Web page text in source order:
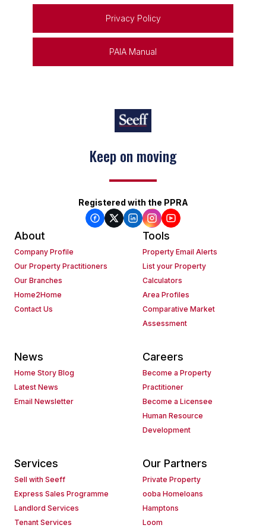
Privacy Policy
PAIA Manual
Keep on moving
Registered with the PPRA
About
Company Profile
Our Property Practitioners
Our Branches
Home2Home
Contact Us
Tools
Property Email Alerts
List your Property
Calculators
Area Profiles
Comparative Market
Assessment
News
Home Story Blog
Latest News
Email Newsletter
Careers
Become a Property
Practitioner
Become a Licensee
Human Resource
Development
Services
Sell with Seeff
Express Sales Programme
Landlord Services
Tenant Services
Our Partners
Private Property
ooba Homeloans
Hamptons
Loom